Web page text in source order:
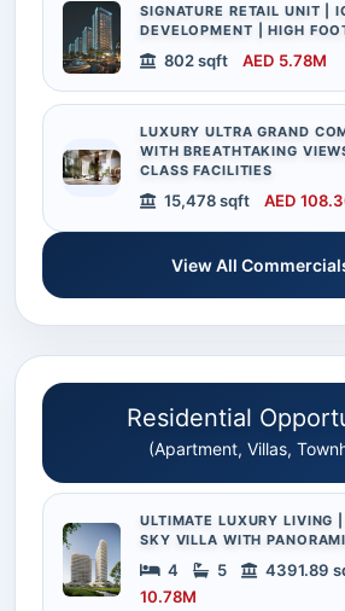
SIGNATURE RETAIL UNIT |
DEVELOPMENT | HIGH
802 sqft AED 5.78M
LUXURY ULTRA GRAND
WITH BREATHTAKING
CLASS FACILITIES
15,478 sqft AED
View All
Residential
(Apartment, Villas,
ULTIMATE LUXURY LIVING
SKY VILLA WITH
4 5 4391.89
10.78M